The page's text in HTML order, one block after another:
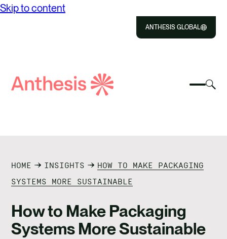
Skip to content
ANTHESIS GLOBAL
Select
IMPACT
RESOURCES
CAREERS
Search
HOME INSIGHTS
HOW TO MAKE PACKAGING
SYSTEMS MORE SUSTAINABLE
How to Make Packaging
Systems More Sustainable